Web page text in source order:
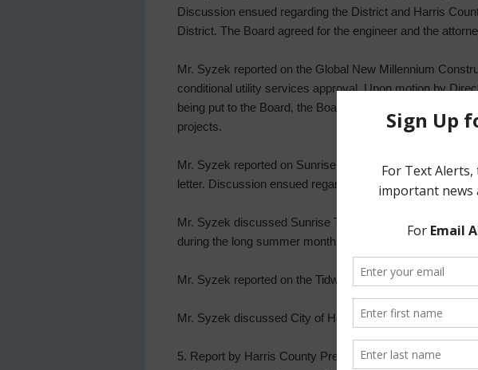
Discussion ensued regarding the District and Harris
District. The Board agreed for the engineer and the
Mr. Syzek reported on the Global New Millennium
conditional utility services approval. Upon motion by
being put to the Board, the Board voted unanimously to
projects.
Mr. Syzek reported on Sunrise Pines Pond Vandalism.
letter. Discussion ensued regarding the extent of the
Mr. Syzek discussed Sunrise Trail irrigation options. He
during the long summer months. The Board agreed for
Mr. Syzek reported on the Tidwell Basin and Hidden
Mr. Syzek discussed City of Houston water bill spike due
5. Report by Harris County Precinct Three Constable,